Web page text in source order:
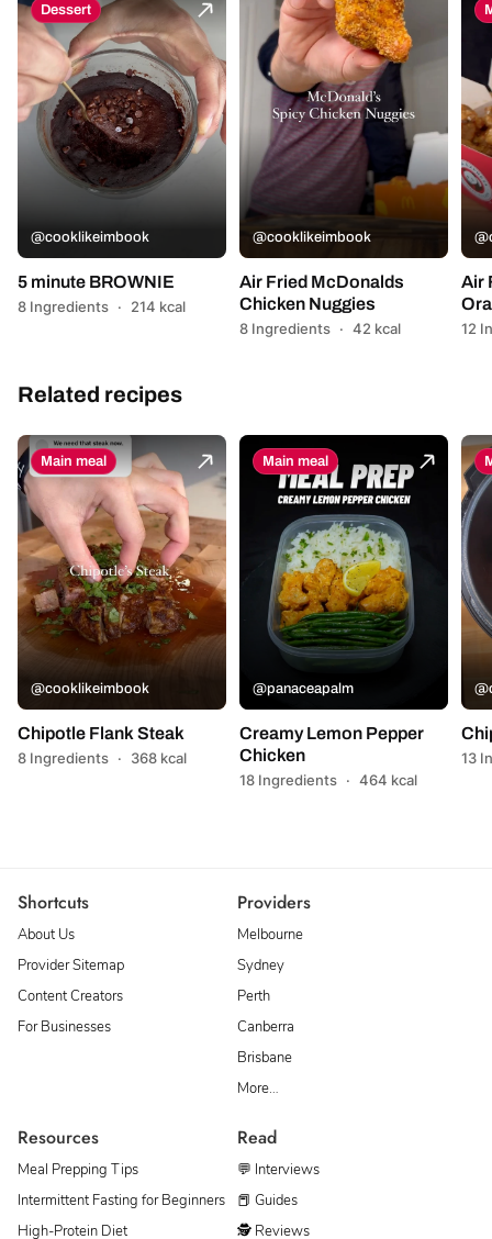
Dessert
@cooklikeimbook
5 minute BROWNIE
8 Ingredients · 214 kcal
@cooklikeimbook
Air Fried McDonalds
Chicken Nuggies
8 Ingredients · 42 kcal
Air
12
Related recipes
Main meal
@cooklikeimbook
Chipotle Flank Steak
8 Ingredients · 368 kcal
Main meal
@panaceapalm
Creamy Lemon Pepper
Chicken
18 Ingredients · 464 kcal
13
Shortcuts
About Us
Provider Sitemap
Content Creators
For Businesses
Providers
Melbourne
Sydney
Perth
Canberra
Brisbane
More…
Resources
Meal Prepping Tips
Intermittent Fasting for Beginners
High-Protein Diet
Read
💬 Interviews
📕 Guides
🕵 Reviews